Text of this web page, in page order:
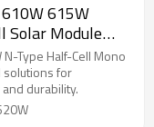
615W
Solar Module
Type Half-Cell Mono
solutions for
durability.